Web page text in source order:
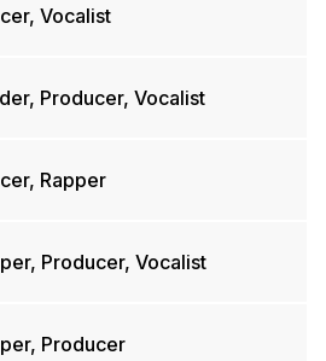
Vocalist
Producer, Vocalist
Rapper
Producer, Vocalist
Producer